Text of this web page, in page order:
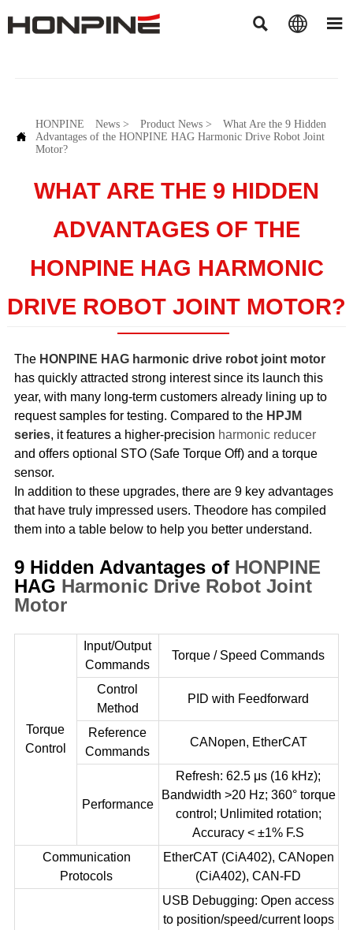
  

HONPINE News> Product News>
What Are the 9 Hidden
Advantages of the HONPINE HAG Harmonic Drive Robot Joint
Motor?
WHAT ARE THE 9 HIDDEN
ADVANTAGES OF THE
HONPINE HAG HARMONIC
DRIVE ROBOT JOINT MOTOR?
The HONPINE HAG harmonic drive robot joint motor
has quickly attracted strong interest since its launch this
year, with many long-term customers already lining up to
request samples for testing. Compared to the HPJM
series, it features a higher-precision harmonic reducer
and offers optional STO (Safe Torque Off) and a torque
sensor.
In addition to these upgrades, there are 9 key advantages
that have truly impressed users. Theodore has compiled
them into a table below to help you better understand.
9 Hidden Advantages of HONPINE
HAG Harmonic Drive Robot Joint
Motor
Torque
Control
Input/Output
Commands
Torque / Speed Commands
Control
Method
PID with Feedforward
Reference
Commands
CANopen, EtherCAT
Performance
Refresh: 62.5 μs (16 kHz);
Bandwidth >20 Hz; 360° torque
control; Unlimited rotation;
Accuracy < ±1% F.S
Communication
Protocols
EtherCAT (CiA402), CANopen
(CiA402), CAN-FD
USB Debugging: Open access
to position/speed/current loops